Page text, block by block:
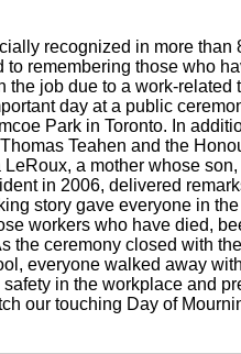
recognized in more than
remembering those who
the job due to a work-related
day at a public
Park in Toronto. In
Teahen and the
a mother whose
in 2006, delivered
story gave everyone in
workers who have died,
the ceremony closed with
everyone walked away
in the workplace and
our touching Day of